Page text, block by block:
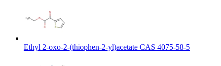
Ethyl 2-oxo-2-(thiophen-2-yl)acetate CAS 4075-58-5